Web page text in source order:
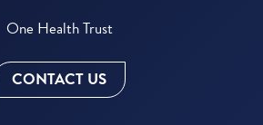
One Health Trust
CONTACT US